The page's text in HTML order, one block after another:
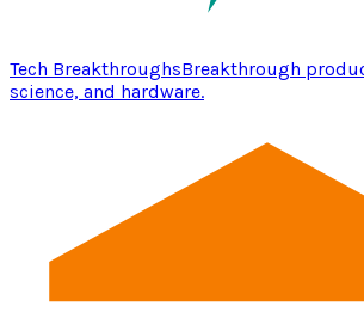
Tech BreakthroughsBreakthrough
science, and hardware.